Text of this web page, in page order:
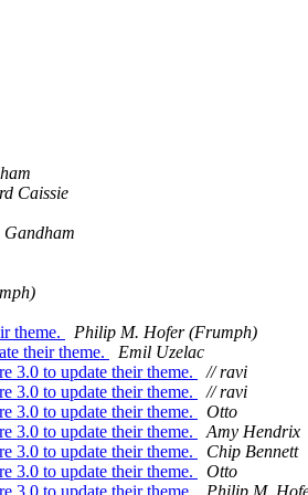
Caissie
Gandham
theme.
Philip M. Hofer (Frumph)
their theme.
Emil Uzelac
3.0 to update their theme.
// ravi
3.0 to update their theme.
// ravi
3.0 to update their theme.
Otto
3.0 to update their theme.
Amy Hendrix
3.0 to update their theme.
Chip Bennett
3.0 to update their theme.
Otto